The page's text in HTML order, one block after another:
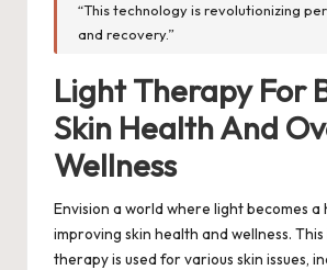
“This technology is revolutionizing
and recovery.”
Light Therapy For
Skin Health And
Wellness
Envision a world where light becomes a
improving skin health and wellness.
therapy is used for various skin issues,